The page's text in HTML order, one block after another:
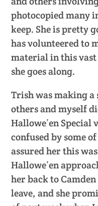
photocopied many
keep. She is pretty
has volunteered to
material in this
she goes along.
Trish was making
others and myself
Hallowe’en
confused by some
assured her this
Hallowe’en
her back to
leave, and she